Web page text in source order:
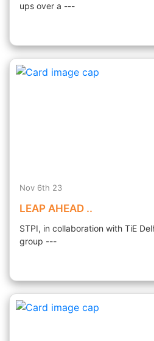
ups over a ---
Nov 6th 23
LEAP AHEAD ..
STPI, in collaboration with TiE
group ---